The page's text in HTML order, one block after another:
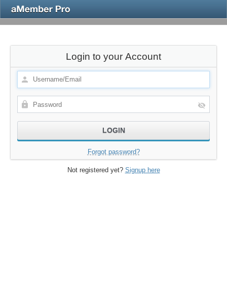
Login to your Account
Forgot password?
Not registered yet? Signup here